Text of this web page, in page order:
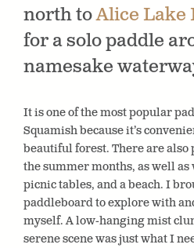
north toAlice Lake
for a solo paddle
namesake
It is one of the most popular
Squamish because it’s
beautiful forest. There are
the summer months, as well
picnic tables, and a beach. I
paddleboard to explore with
myself. A low-hanging mist
serene scene was just what I